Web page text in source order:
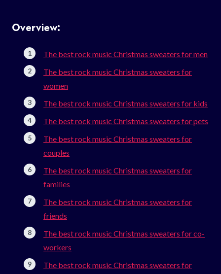
Overview:
The best rock music Christmas sweaters for men
The best rock music Christmas sweaters for
women
The best rock music Christmas sweaters for kids
The best rock music Christmas sweaters for pets
The best rock music Christmas sweaters for
couples
The best rock music Christmas sweaters for
families
The best rock music Christmas sweaters for
friends
The best rock music Christmas sweaters for co-
workers
The best rock music Christmas sweaters for